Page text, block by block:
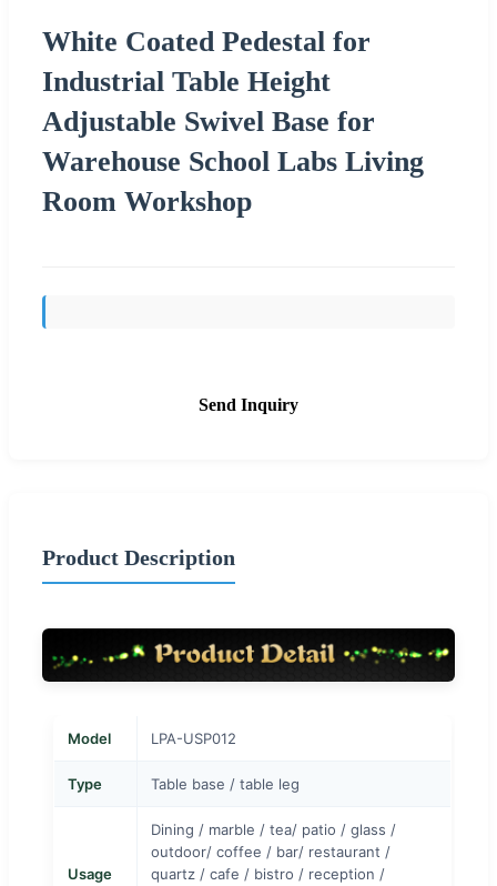
White Coated Pedestal for
Industrial Table Height
Adjustable Swivel Base for
Warehouse School Labs Living
Room Workshop
Send Inquiry
Product Description
Model LPA-USP012
Type Table base / table leg
Usage
Dining / marble / tea/ patio / glass /
outdoor/ coffee / bar/ restaurant /
quartz / cafe / bistro / reception /